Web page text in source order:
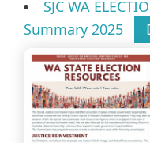
SJC WA
Summary 2025